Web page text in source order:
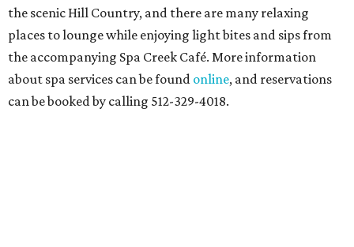
the scenic Hill Country, and there are many relaxing
places to lounge while enjoying light bites and sips from
the accompanying Spa Creek Café. More information
about spa services can be found online, and reservations
can be booked by calling 512-329-4018.